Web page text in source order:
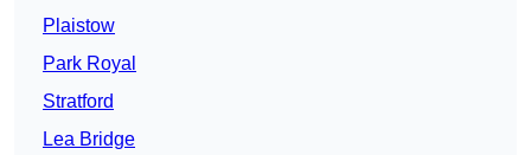
Plaistow
Park Royal
Stratford
Lea Bridge